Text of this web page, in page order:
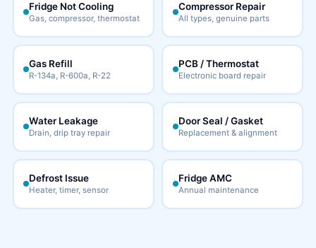
Fridge Not Cooling
Gas, compressor, thermostat
Compressor Repair
All types, genuine parts
Gas Refill
R-134a, R-600a, R-22
PCB / Thermostat
Electronic board repair
Water Leakage
Drain, drip tray repair
Door Seal / Gasket
Replacement & alignment
Defrost Issue
Heater, timer, sensor
Fridge AMC
Annual maintenance